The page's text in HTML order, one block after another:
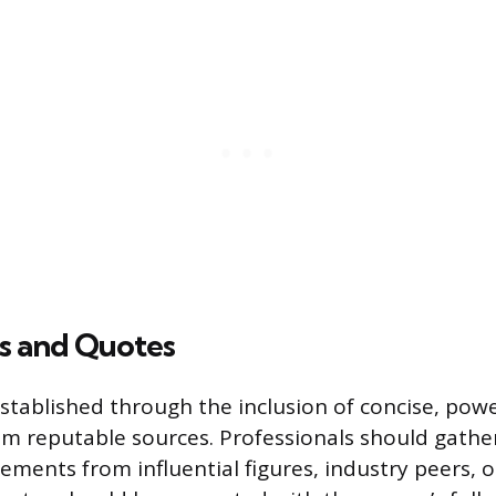
and Quotes
through the inclusion of concise,
reputable sources. Professionals should
from influential figures, industry peers,